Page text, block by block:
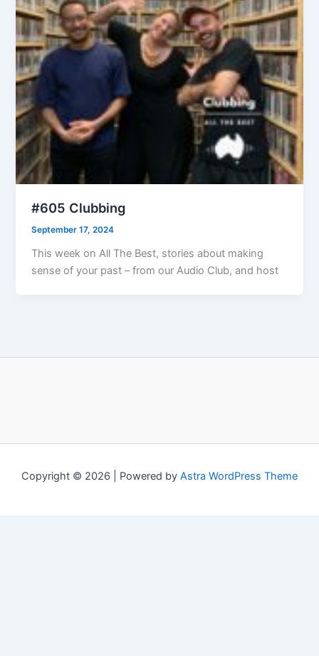
#605 Clubbing
September 17, 2024
This week on All The Best, stories about making
sense of your past – from our Audio Club, and host
Copyright © 2026 | Powered by Astra WordPress Theme